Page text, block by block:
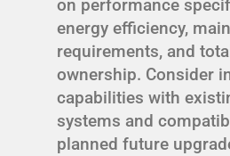
on performance
energy efficiency,
requirements, and
ownership. Consider
capabilities with
systems and
planned future